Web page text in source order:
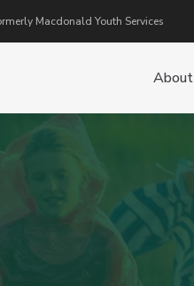
Macdonald Youth Services
About